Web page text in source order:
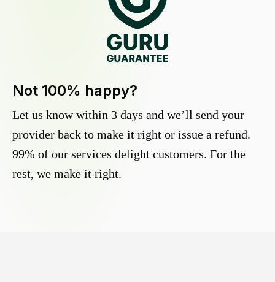
Not 100% happy?
Let us know within 3 days and we’ll send your
provider back to make it right or issue a refund.
99% of our services delight customers. For the
rest, we make it right.